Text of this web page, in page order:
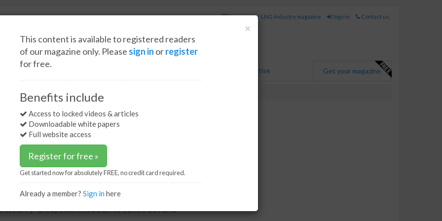
Register for LNG Industry magazine Sign in Contact us
Advertise Get your magazine
to proceed with the Alaska LNG project
to proceed with
(AGDC) issued the following statement regarding
(FERC) authorisation to construct and
×
This content is available to registered readers
of our magazine only. Please sign in orregister
for free.
Benefits include
Access to locked videos & articles
Downloadable white papers
Full website access
Register for free »
Get started now for absolutely FREE, no credit card required.
Already a member? Sign in here